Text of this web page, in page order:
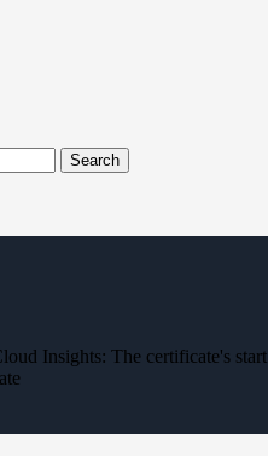
Search
Insights: The certificate's start